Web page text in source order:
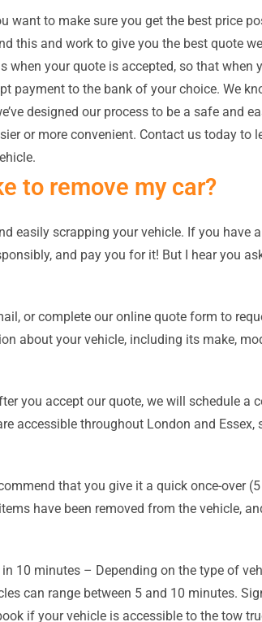
want to make sure you get the best price
this and work to give you the best quote
when your quote is accepted, so that when
payment to the bank of your choice. We
designed our process to be a safe and
or more convenient. Contact us today to
to remove my car?
easily scrapping your vehicle. If you have
and pay you for it! But I hear you
or complete our online quote form to
about your vehicle, including its make,
you accept our quote, we will schedule a
accessible throughout London and Essex,
that you give it a quick once-over
have been removed from the vehicle,
10 minutes – Depending on the type of
can range between 5 and 10 minutes.
if your vehicle is accessible to the tow